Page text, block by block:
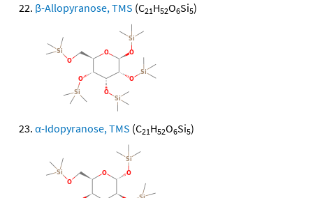
β-Allopyranose, TMS (C21H52O6Si5)
α-Idopyranose, TMS (C21H52O6Si5)